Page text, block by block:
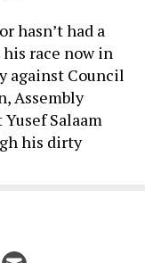
hasn’t had a
race now in
against Council
Assembly
Salaam
his dirty